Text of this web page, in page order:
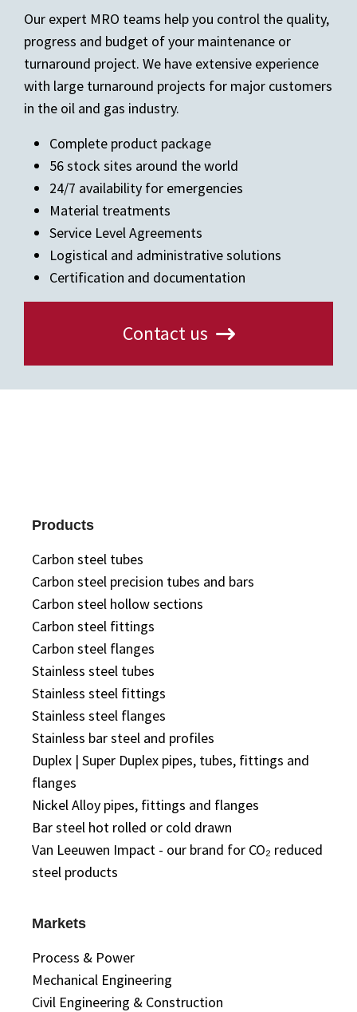
Our expert MRO teams help you control the quality,
progress and budget of your maintenance or
turnaround project. We have extensive experience
with large turnaround projects for major customers
in the oil and gas industry.
Complete product package
56 stock sites around the world
24/7 availability for emergencies
Material treatments
Service Level Agreements
Logistical and administrative solutions
Certification and documentation
Contact us
Products
Carbon steel tubes
Carbon steel precision tubes and bars
Carbon steel hollow sections
Carbon steel fittings
Carbon steel flanges
Stainless steel tubes
Stainless steel fittings
Stainless steel flanges
Stainless bar steel and profiles
Duplex | Super Duplex pipes, tubes, fittings and
flanges
Nickel Alloy pipes, fittings and flanges
Bar steel hot rolled or cold drawn
Van Leeuwen Impact - our brand for CO₂ reduced
steel products
Markets
Process & Power
Mechanical Engineering
Civil Engineering & Construction